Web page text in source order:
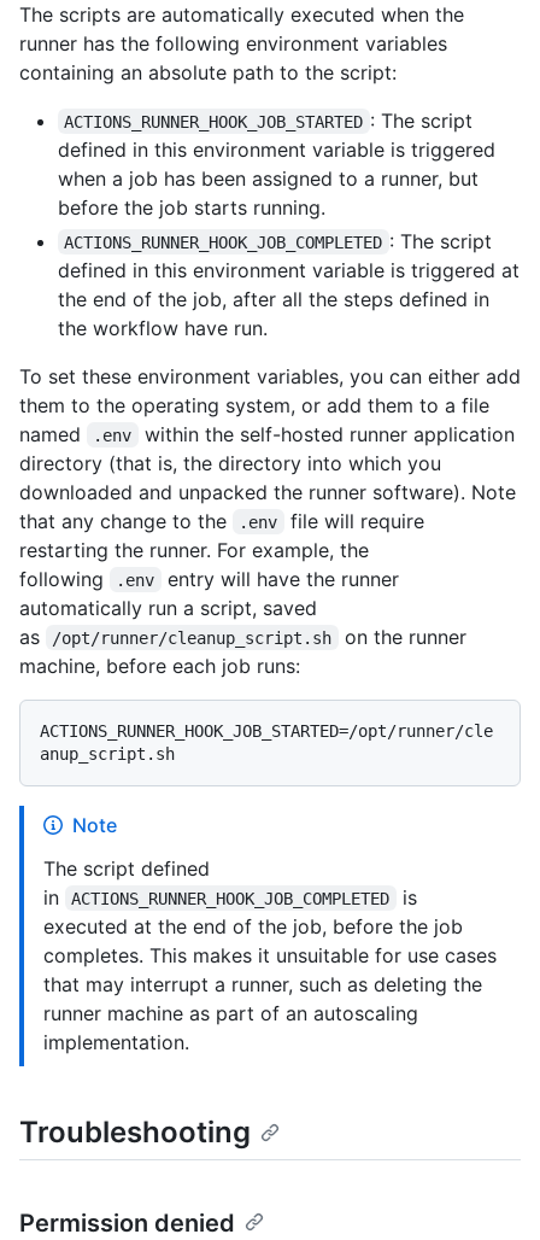
The scripts are automatically executed when the
runner has the following environment variables
containing an absolute path to the script:
ACTIONS_RUNNER_HOOK_JOB_STARTED : The script
defined in this environment variable is triggered
when a job has been assigned to a runner, but
before the job starts running.
ACTIONS_RUNNER_HOOK_JOB_COMPLETED : The script
defined in this environment variable is triggered at
the end of the job, after all the steps defined in
the workflow have run.
To set these environment variables, you can either add
them to the operating system, or add them to a file
named
.env
within the self-hosted runner application
directory (that is, the directory into which you
downloaded and unpacked the runner software). Note
that any change to the
.env
file will require
restarting the runner. For example, the
following
.env
entry will have the runner
automatically run a script, saved
as
/opt/runner/cleanup_script.sh
on the runner
machine, before each job runs:
ACTIONS_RUNNER_HOOK_JOB_STARTED=/opt/runner/cle
Note
The script defined
in
ACTIONS_RUNNER_HOOK_JOB_COMPLETED
is
executed at the end of the job, before the job
completes. This makes it unsuitable for use cases
that may interrupt a runner, such as deleting the
runner machine as part of an autoscaling
implementation.
Troubleshooting
Permission denied